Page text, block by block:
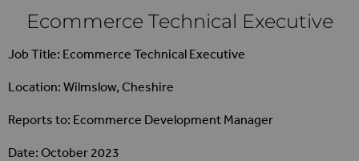
Ecommerce Technical Executive
Job Title: Ecommerce Technical Executive
Location: Wilmslow, Cheshire
Reports to: Ecommerce Development Manager
Date: October 2023